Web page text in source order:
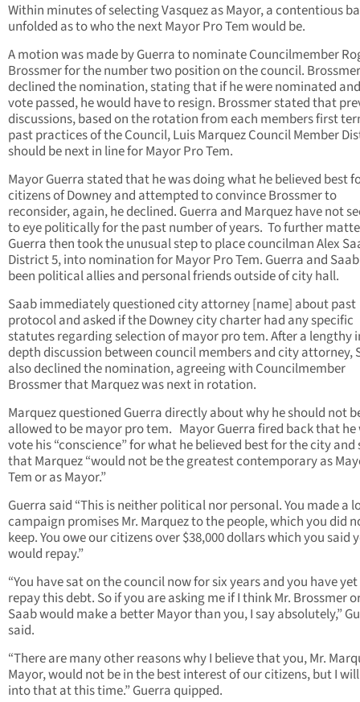
Within minutes of selecting Vasquez as Mayor, a contentious
unfolded as to who the next Mayor Pro Tem would be.
A motion was made by Guerra to nominate Councilmember
Brossmer for the number two position on the council. Brossmer
declined the nomination, stating that if he were nominated
vote passed, he would have to resign. Brossmer stated that
discussions, based on the rotation from each members first
past practices of the Council, Luis Marquez Council Member
should be next in line for Mayor Pro Tem.
Mayor Guerra stated that he was doing what he believed best
citizens of Downey and attempted to convince Brossmer to
reconsider, again, he declined. Guerra and Marquez have not
to eye politically for the past number of years. To further
Guerra then took the unusual step to place councilman Alex
District 5, into nomination for Mayor Pro Tem. Guerra and
been political allies and personal friends outside of city hall.
Saab immediately questioned city attorney [name] about past
protocol and asked if the Downey city charter had any specific
statutes regarding selection of mayor pro tem. After a lengthy
depth discussion between council members and city attorney,
also declined the nomination, agreeing with Councilmember
Brossmer that Marquez was next in rotation.
Marquez questioned Guerra directly about why he should not
allowed to be mayor pro tem. Mayor Guerra fired back that
vote his “conscience” for what he believed best for the city
that Marquez “would not be the greatest contemporary as
Tem or as Mayor.”
Guerra said “This is neither political nor personal. You made a
campaign promises Mr. Marquez to the people, which you did
keep. You owe our citizens over $38,000 dollars which you said
would repay.”
“You have sat on the council now for six years and you have
repay this debt. So if you are asking me if I think Mr. Brossmer
Saab would make a better Mayor than you, I say absolutely,”
said.
“There are many other reasons why I believe that you, Mr.
Mayor, would not be in the best interest of our citizens, but I
into that at this time.” Guerra quipped.